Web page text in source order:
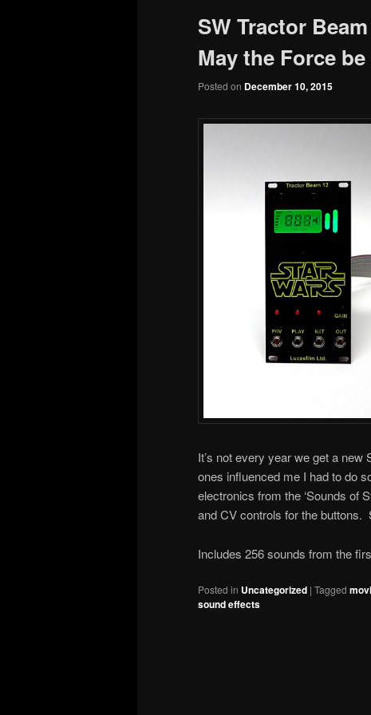
SW Tractor
May the Force
Posted on December 10, 2015
It’s not every year we get a
ones influenced me I had to do
electronics from the ‘Sounds of
and CV controls for the buttons.
Includes 256 sounds from the
Posted in Uncategorized | Tagged
sound effects